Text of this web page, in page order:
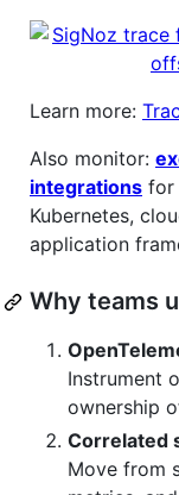
Learn more:
Also monitor:
integrations for
Kubernetes,
application
Why teams
Instrument
ownership
Correlated
Move from